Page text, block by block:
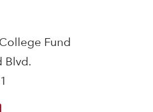
Fund
Blvd.